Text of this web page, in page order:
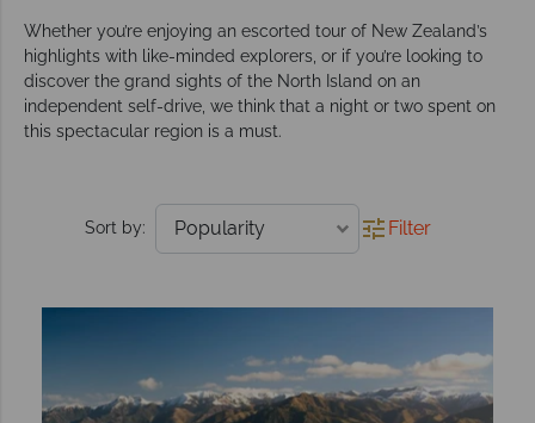
Whether you’re enjoying an escorted tour of New Zealand’s
highlights with like-minded explorers, or if you’re looking to
discover the grand sights of the North Island on an
independent self-drive, we think that a night or two spent on
this spectacular region is a must.
Sort by: Filter